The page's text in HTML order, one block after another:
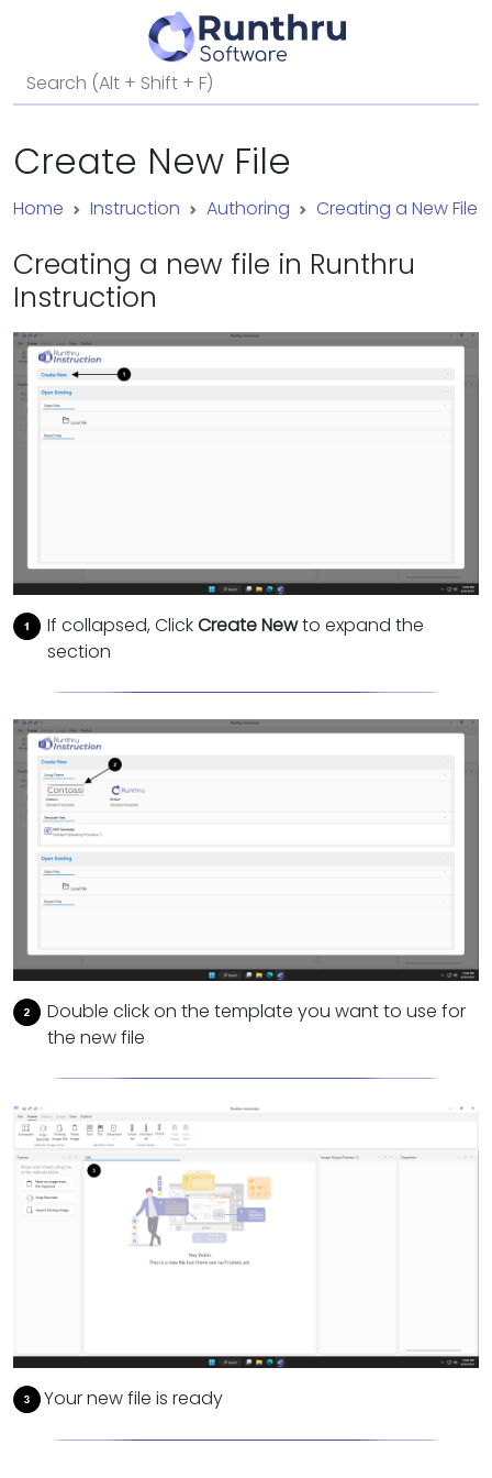
Create New File
Home Instruction Authoring Creating a New File
Creating a new file in Runthru
Instruction
If collapsed, ClickCreate Newto expand the
section
Double click on the template you want to use for
the new file
Your new file is ready